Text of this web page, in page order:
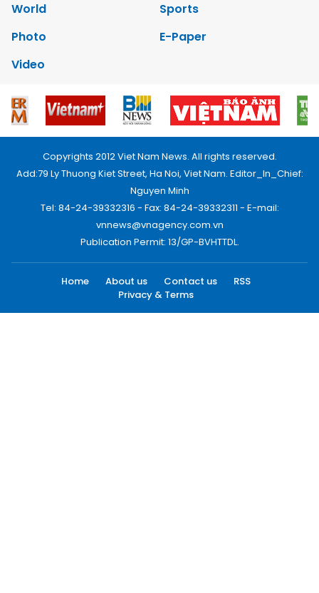
World
Sports
Photo
E-Paper
Video
Copyrights 2012 Viet Nam News. All rights reserved.
Add:79 Ly Thuong Kiet Street, Ha Noi, Viet Nam. Editor_In_Chief:
Nguyen Minh
Tel: 84-24-39332316 - Fax: 84-24-39332311 - E-mail:
vnnews@vnagency.com.vn
Publication Permit: 13/GP-BVHTTDL.
Home About us Contact us
RSS
Privacy & Terms